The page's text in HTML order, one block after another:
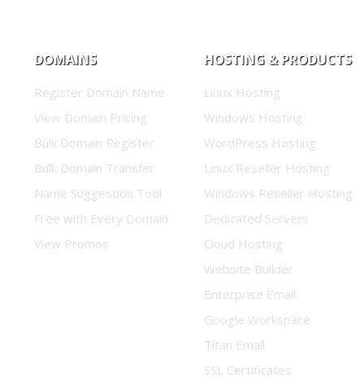
DOMAINS
Register Domain Name
View Domain Pricing
Bulk Domain Register
Bulk Domain Transfer
Name Suggestion Tool
Free with Every Domain
View Promos
HOSTING & PRODUCTS
Linux Hosting
Windows Hosting
WordPress Hosting
Linux Reseller Hosting
Windows Reseller Hosting
Dedicated Servers
Cloud Hosting
Website Builder
Enterprise Email
Google Workspace
Titan Email
SSL Certificates